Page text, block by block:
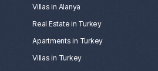
Villas in Alanya
Real Estate in Turkey
Apartments in Turkey
Villas in Turkey